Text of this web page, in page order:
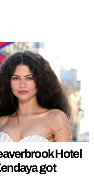
Hotel
got